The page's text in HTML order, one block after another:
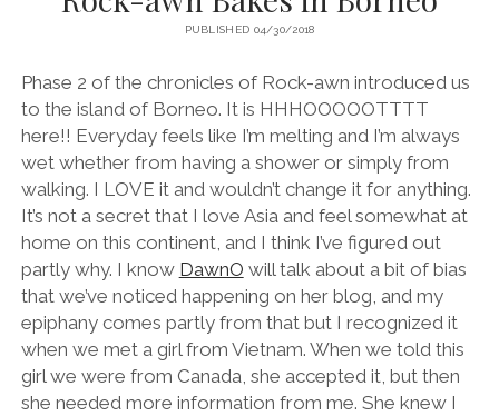
PUBLISHED 04/30/2018
Phase 2 of the chronicles of Rock-awn introduced us
to the island of Borneo. It is HHHOOOOOTTTT
here!! Everyday feels like I’m melting and I’m always
wet whether from having a shower or simply from
walking. I LOVE it and wouldn’t change it for anything.
It’s not a secret that I love Asia and feel somewhat at
home on this continent, and I think I’ve figured out
partly why. I know DawnO will talk about a bit of bias
that we’ve noticed happening on her blog, and my
epiphany comes partly from that but I recognized it
when we met a girl from Vietnam. When we told this
girl we were from Canada, she accepted it, but then
she needed more information from me. She knew I